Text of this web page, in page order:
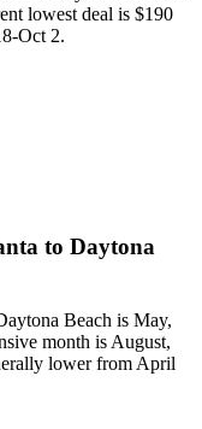
lowest deal is $190
Oct 2.
to Daytona
Beach is May,
month is August,
lower from April